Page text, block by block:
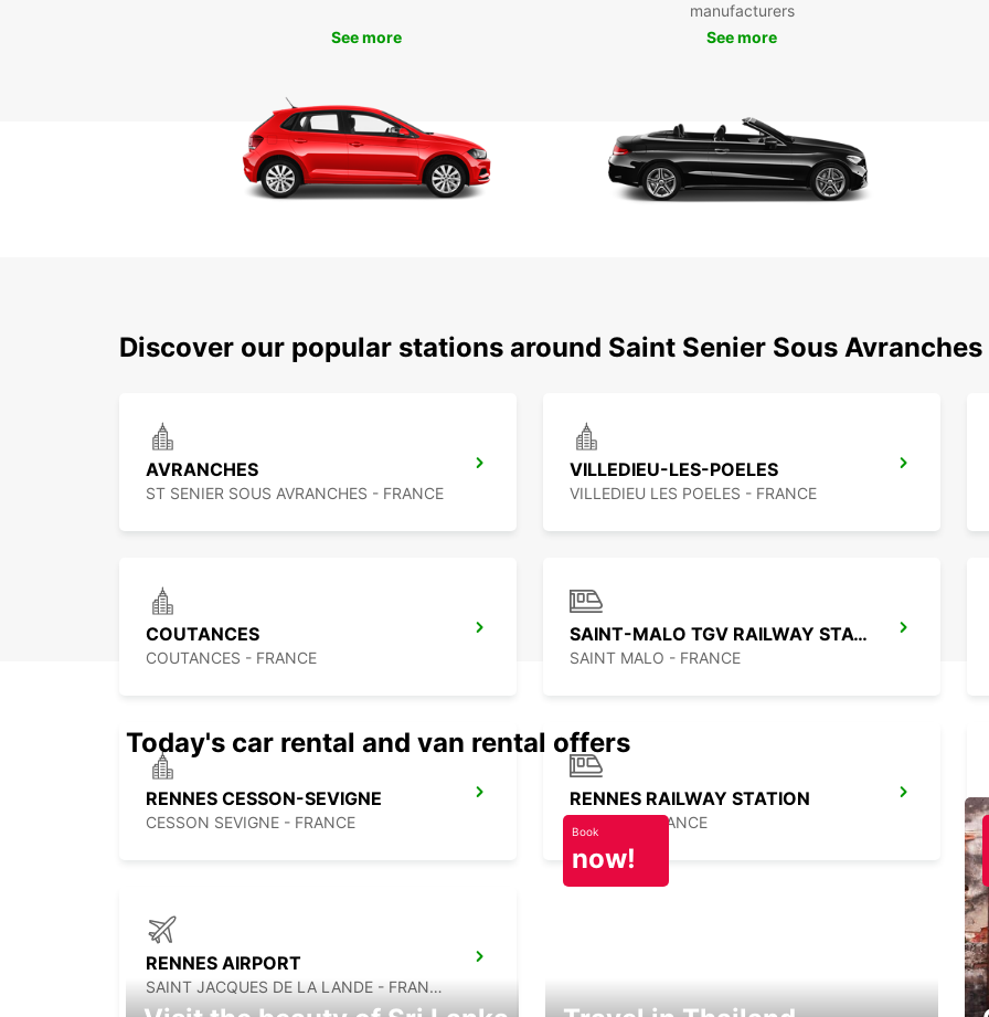
your
rental
See more
manufacturers
See more
Discover our popular stations around Saint Senier Sous Avranches
AVRANCHES
ST SENIER SOUS AVRANCHES - FRANCE
VILLEDIEU-LES-POELES
VILLEDIEU LES POELES - FRANCE
COUTANCES
COUTANCES - FRANCE
SAINT-MALO TGV RAILWAY STATION
SAINT MALO - FRANCE
RENNES CESSON-SEVIGNE
CESSON SEVIGNE - FRANCE
RENNES RAILWAY STATION
RENNES - FRANCE
RENNES AIRPORT
SAINT JACQUES DE LA LANDE - FRANCE
Today's car rental and van rental offers
Book
now!